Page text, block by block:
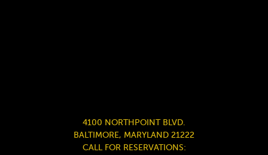
4100 NORTHPOINT BLVD.
BALTIMORE, MARYLAND 21222
CALL FOR RESERVATIONS: